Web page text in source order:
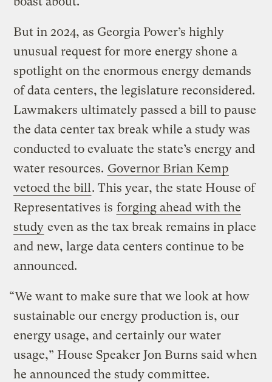
But in 2024, as Georgia Power’s highly
unusual request for more energy shone a
spotlight on the enormous energy demands
of data centers, the legislature reconsidered.
Lawmakers ultimately passed a bill to pause
the data center tax break while a study was
conducted to evaluate the state’s energy and
water resources. Governor Brian Kemp
vetoed the bill. This year, the state House of
Representatives is forging ahead with the
study even as the tax break remains in place
and new, large data centers continue to be
announced.
“We want to make sure that we look at how
sustainable our energy production is, our
energy usage, and certainly our water
usage,” House Speaker Jon Burns said when
he announced the study committee.